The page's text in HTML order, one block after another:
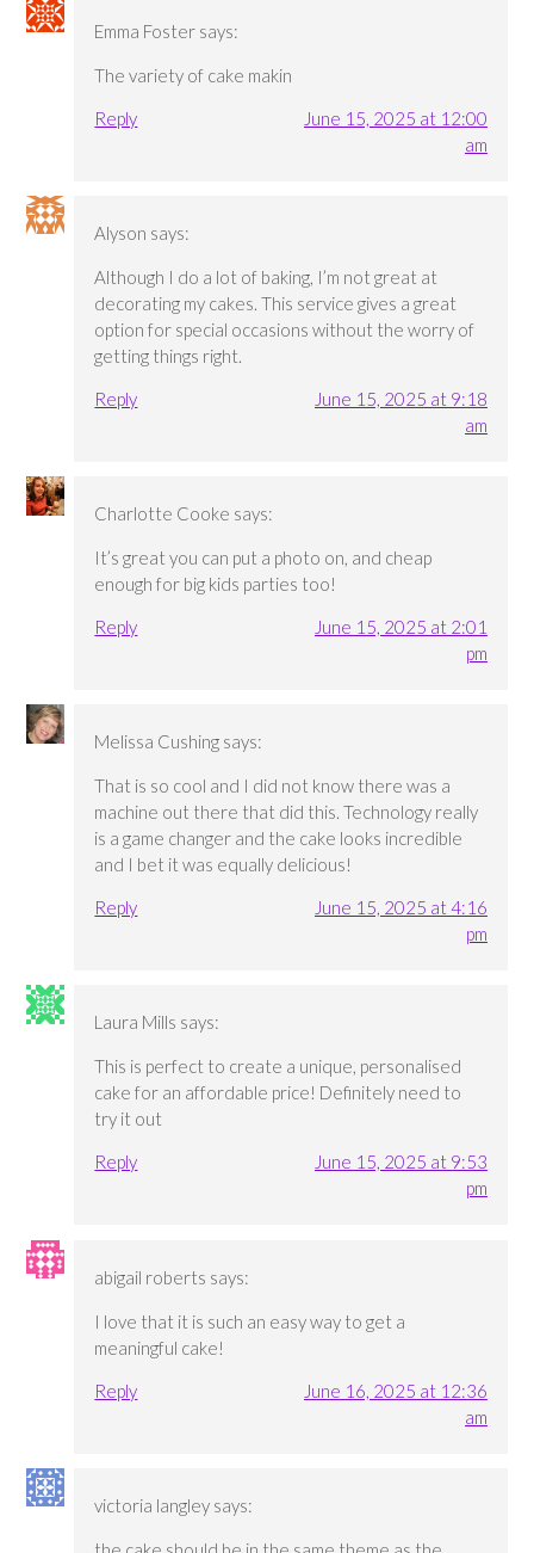
Emma Foster says:
The variety of cake makin
Reply
June 15, 2025 at 12:00
am
Alyson says:
Although I do a lot of baking, I’m not great at
decorating my cakes. This service gives a great
option for special occasions without the worry of
getting things right.
Reply
June 15, 2025 at 9:18
am
Charlotte Cooke says:
It’s great you can put a photo on, and cheap
enough for big kids parties too!
Reply
June 15, 2025 at 2:01
pm
Melissa Cushing says:
That is so cool and I did not know there was a
machine out there that did this. Technology really
is a game changer and the cake looks incredible
and I bet it was equally delicious!
Reply
June 15, 2025 at 4:16
pm
Laura Mills says:
This is perfect to create a unique, personalised
cake for an affordable price! Definitely need to
try it out
Reply
June 15, 2025 at 9:53
pm
abigail roberts says:
I love that it is such an easy way to get a
meaningful cake!
Reply
June 16, 2025 at 12:36
am
victoria langley says: